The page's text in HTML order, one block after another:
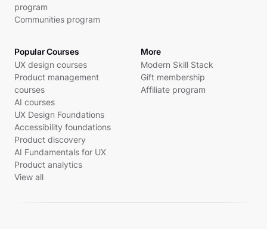
program
Communities program
Popular Courses
UX design courses
Product management
courses
AI courses
UX Design Foundations
Accessibility foundations
Product discovery
AI Fundamentals for UX
Product analytics
View all
More
Modern Skill Stack
Gift membership
Affiliate program